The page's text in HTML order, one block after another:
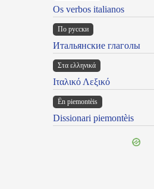
Os verbos italianos
По русски
Итальянские глаголы
Στα ελληνικά
Ιταλικό Λεξικό
Ën piemontèis
Dissionari piemontèis